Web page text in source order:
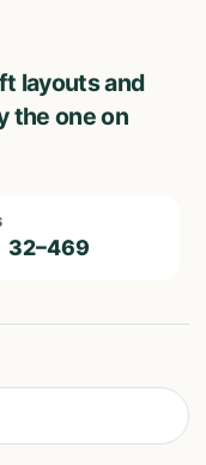
layouts and
the one on
32–469